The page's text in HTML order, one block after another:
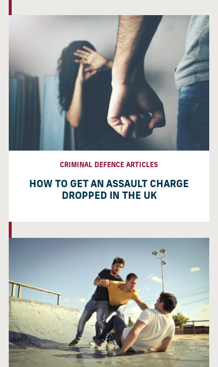
CRIMINAL DEFENCE ARTICLES
HOW TO GET AN ASSAULT CHARGE
DROPPED IN THE UK